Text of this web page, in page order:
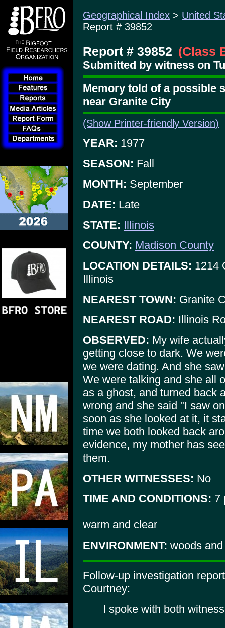
Geographical Index > United
Report # 39852
Report # 39852 (Class
Submitted by witness on
Memory told of a possible
near Granite City
(Show Printer-friendly Version)
YEAR: 1977
SEASON: Fall
MONTH: September
DATE: Late
STATE: Illinois
COUNTY: Madison County
LOCATION DETAILS: 1214
Illinois
NEAREST TOWN: Granite
NEAREST ROAD: Illinois
OBSERVED: My wife
getting close to dark. We
we were dating. And she
We were talking and she all
as a ghost, and turned back
wrong and she said "I saw
soon as she looked at it, it
time we both looked back
evidence, my mother has
them.
OTHER WITNESSES: No
TIME AND CONDITIONS: 7
warm and clear
ENVIRONMENT: woods
Follow-up investigation
Courtney:
I spoke with both